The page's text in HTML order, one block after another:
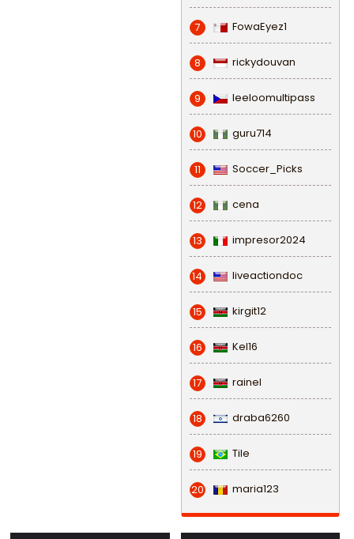
7 FowaEyez1
8 rickydouvan
9 leeloomultipass
10 guru714
11 Soccer_Picks
12 cena
13 impresor2024
14 liveactiondoc
15 kirgit12
16 Kel16
17 rainel
18 draba6260
19 Tile
20 maria123